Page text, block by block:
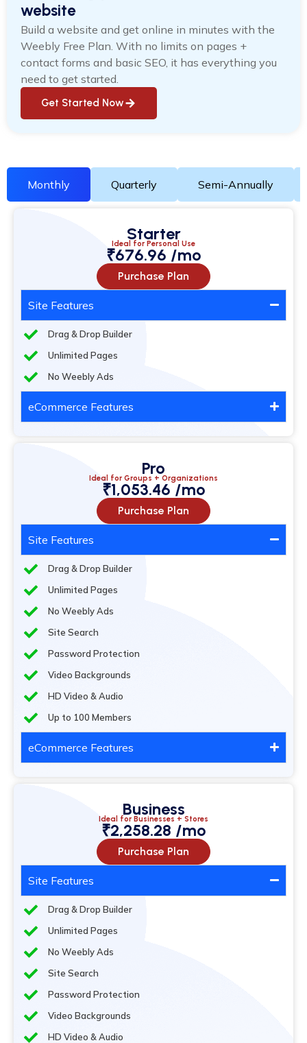
website
Build a website and get online in minutes with the
Weebly Free Plan. With no limits on pages +
contact forms and basic SEO, it has everything you
need to get started.
Get Started Now
Monthly Quarterly Semi-Annually
Starter
Ideal for Personal Use
₹676.96 /mo
Purchase Plan
Site Features
Drag & Drop Builder
Unlimited Pages
No Weebly Ads
eCommerce Features
Pro
Ideal for Groups + Organizations
₹1,053.46 /mo
Purchase Plan
Site Features
Drag & Drop Builder
Unlimited Pages
No Weebly Ads
Site Search
Password Protection
Video Backgrounds
HD Video & Audio
Up to 100 Members
eCommerce Features
Business
Ideal for Businesses + Stores
₹2,258.28 /mo
Purchase Plan
Site Features
Drag & Drop Builder
Unlimited Pages
No Weebly Ads
Site Search
Password Protection
Video Backgrounds
HD Video & Audio